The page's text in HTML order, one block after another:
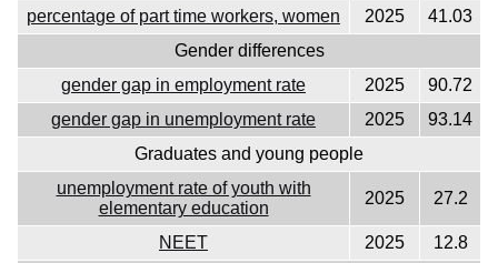
percentage of part time workers, women
2025
41.03
Gender differences
gender gap in employment rate
2025
90.72
gender gap in unemployment rate
2025
93.14
Graduates and young people
unemployment rate of youth with
elementary education
2025 27.2
NEET 2025
12.8